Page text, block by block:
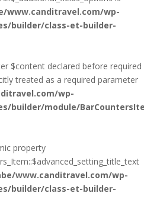
www.canditravel.com/wp-
builder/class-et-builder-
$content declared before required
treated as a required parameter
wp-
builder/module/
property
www.canditravel.com/wp-
builder/class-et-builder-